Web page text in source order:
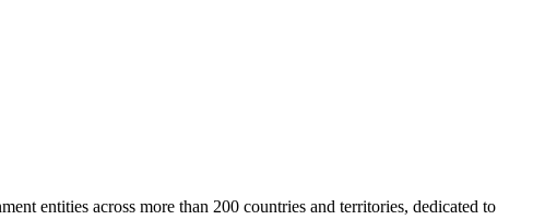
entities across more than 200 countries and territories, dedicated to